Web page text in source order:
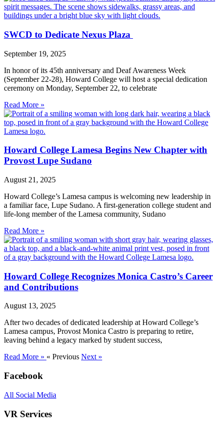
SWCD to Dedicate Nexus Plaza
September 19, 2025
In honor of its 45th anniversary and Deaf Awareness Week
(September 22-28), Howard College will host a special dedication
ceremony on Monday, September 22, to celebrate
Read More »
Howard College Lamesa Begins New Chapter with
Provost Lupe Sudano
August 21, 2025
Howard College’s Lamesa campus is welcoming new leadership in
a familiar face, Lupe Sudano. A first-generation college student and
life-long member of the Lamesa community, Sudano
Read More »
Howard College Recognizes Monica Castro’s Career
and Contributions
August 13, 2025
After two decades of dedicated leadership at Howard College’s
Lamesa campus, Provost Monica Castro is preparing to retire,
leaving behind a legacy marked by student success,
Read More » « Previous Next »
Facebook
All Social Media
VR Services